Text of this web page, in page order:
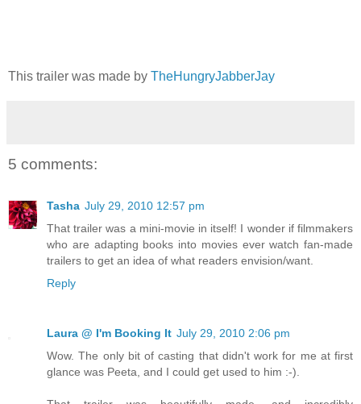
This trailer was made by TheHungryJabberJay
5 comments:
Tasha July 29, 2010 12:57 pm
That trailer was a mini-movie in itself! I wonder if filmmakers
who are adapting books into movies ever watch fan-made
trailers to get an idea of what readers envision/want.
Reply
Laura @ I'm Booking It July 29, 2010 2:06 pm
Wow. The only bit of casting that didn't work for me at first
glance was Peeta, and I could get used to him :-).